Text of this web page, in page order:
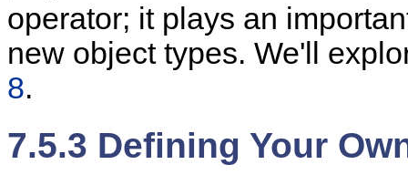
operator; it plays an
new object types. We'll
8.
7.5.3 Defining Your